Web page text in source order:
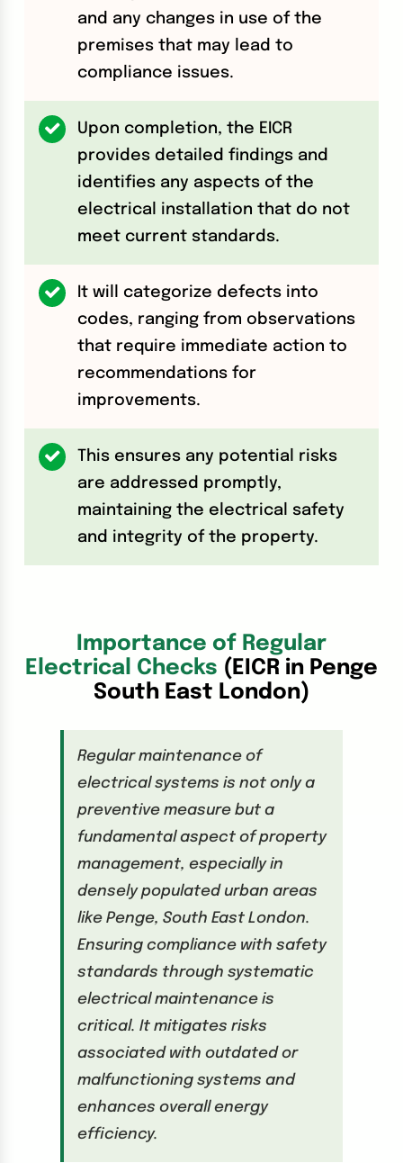
and any changes in use of the
premises that may lead to
compliance issues.
Upon completion, the EICR
provides detailed findings and
identifies any aspects of the
electrical installation that do not
meet current standards.
It will categorize defects into
codes, ranging from observations
that require immediate action to
recommendations for
improvements.
This ensures any potential risks
are addressed promptly,
maintaining the electrical safety
and integrity of the property.
Importance of Regular
Electrical Checks (EICR in Penge
South East London)
Regular maintenance of
electrical systems is not only a
preventive measure but a
fundamental aspect of property
management, especially in
densely populated urban areas
like Penge, South East London.
Ensuring compliance with safety
standards through systematic
electrical maintenance is
critical. It mitigates risks
associated with outdated or
malfunctioning systems and
enhances overall energy
efficiency.